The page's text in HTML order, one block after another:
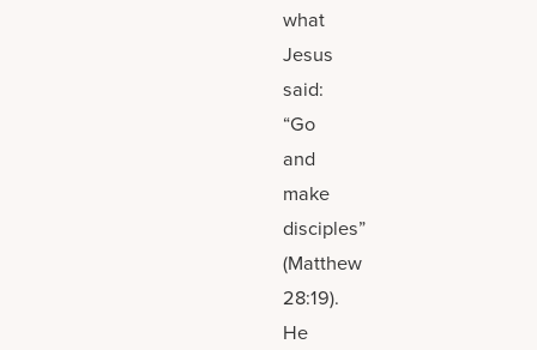
what
Jesus
said:
“Go
and
make
disciples”
(Matthew
28:19).
He